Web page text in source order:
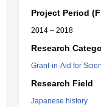
Project Period
2014 – 2018
Research
Grant-in-Aid for
Research Field
Japanese history